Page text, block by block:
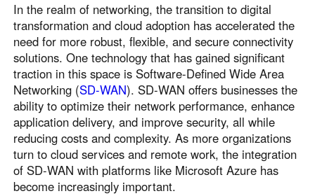
In the realm of networking, the transition to digital
transformation and cloud adoption has accelerated the
need for more robust, flexible, and secure connectivity
solutions. One technology that has gained significant
traction in this space is Software-Defined Wide Area
Networking (SD-WAN). SD-WAN offers businesses the
ability to optimize their network performance, enhance
application delivery, and improve security, all while
reducing costs and complexity. As more organizations
turn to cloud services and remote work, the integration
of SD-WAN with platforms like Microsoft Azure has
become increasingly important.